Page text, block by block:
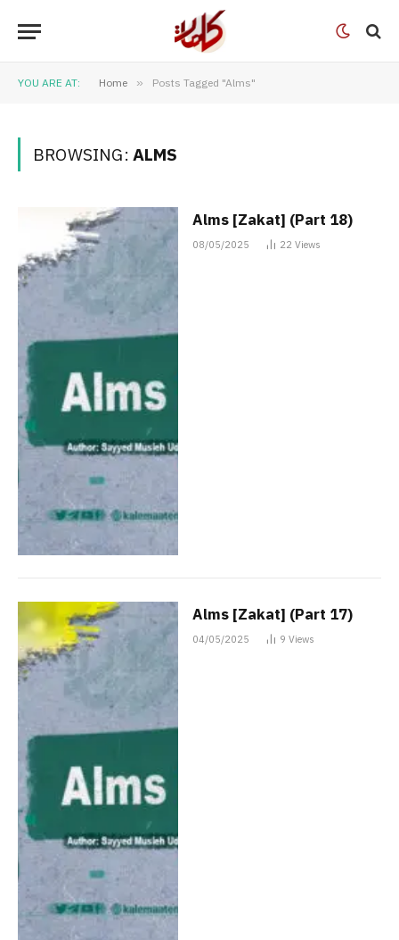
YOU ARE AT: Home » Posts Tagged "Alms"
BROWSING: ALMS
Alms [Zakat] (Part 18)
08/05/2025 22 Views
Alms [Zakat] (Part 17)
04/05/2025 9 Views